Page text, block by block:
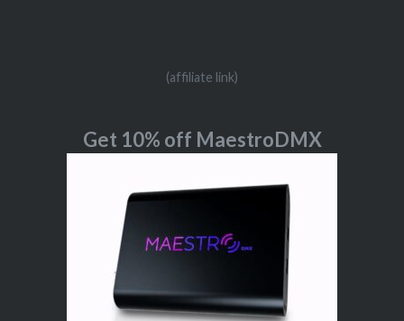
(affiliate link)
Get 10% off MaestroDMX